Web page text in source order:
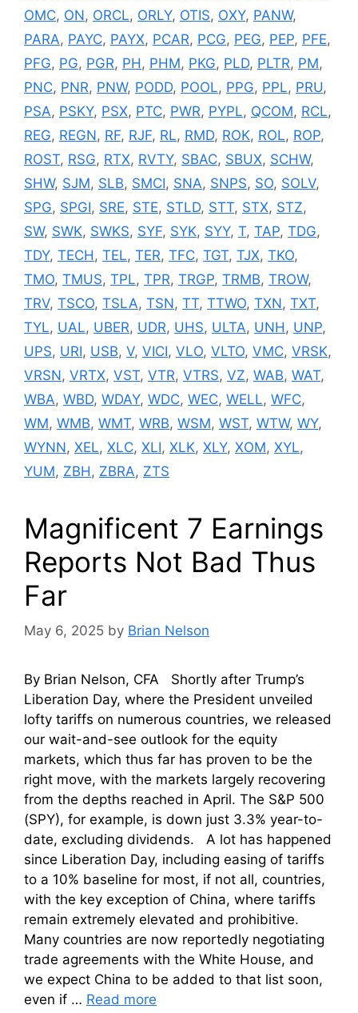
OMC, ON, ORCL, ORLY, OTIS, OXY, PANW,
PARA, PAYC, PAYX, PCAR, PCG, PEG, PEP, PFE,
PFG, PG, PGR, PH , PHM, PKG, PLD, PLTR, PM,
PNC, PNR, PNW, PODD, POOL, PPG, PPL, PRU,
PSA, PSKY, PSX, PTC, PWR, PYPL, QCOM, RCL,
REG, REGN, RF, RJF, RL, RMD, ROK, ROL, ROP,
ROST, RSG, RTX, RVTY, SBAC, SBUX, SCHW,
SHW, SJM, SLB, SMCI, SNA, SNPS, SO, SOLV,
SPG, SPGI, SRE, STE, STLD, STT, STX, STZ,
SW, SWK, SWKS, SYF, SYK, SYY, T, TAP, TDG,
TDY, TECH , TEL, TER, TFC, TGT, TJX, TKO,
TMO, TMUS, TPL, TPR, TRGP, TRMB, TROW,
TRV, TSCO, TSLA, TSN, TT, TTWO, TXN, TXT,
TYL, UAL, UBER, UDR, UHS, ULTA, UNH , UNP,
UPS, URI, USB, V, VICI, VLO, VLTO, VMC, VRSK,
VRSN, VRTX, VST, VTR, VTRS, VZ, WAB, WAT,
WBA, WBD, WDAY, WDC, WEC, WELL, WFC,
WM, WMB, WMT, WRB, WSM, WST, WTW, WY,
WYNN, XEL, XLC, XLI, XLK, XLY, XOM, XYL,
YUM, ZBH , ZBRA, ZTS
Magnificent 7 Earnings
Reports Not Bad Thus
Far
May 6, 2025 by Brian Nelson
By Brian Nelson, CFA Shortly after Trump’s
Liberation Day, where the President unveiled
lofty tariffs on numerous countries, we released
our wait-and-see outlook for the equity
markets, which thus far has proven to be the
right move, with the markets largely recovering
from the depths reached in April. The S&P 500
(SPY), for example, is down just 3.3% year-to-
date, excluding dividends. A lot has happened
since Liberation Day, including easing of tariffs
to a 10% baseline for most, if not all, countries,
with the key exception of China, where tariffs
remain extremely elevated and prohibitive.
Many countries are now reportedly negotiating
trade agreements with the White House, and
we expect China to be added to that list soon,
even if … Read more